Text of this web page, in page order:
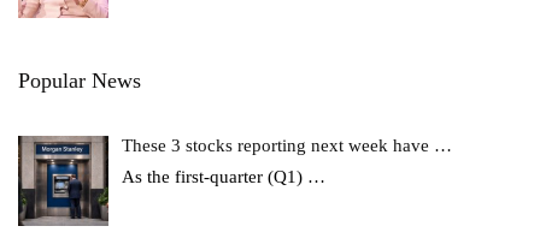
Popular News
These 3 stocks reporting next week have …
As the first-quarter (Q1) …